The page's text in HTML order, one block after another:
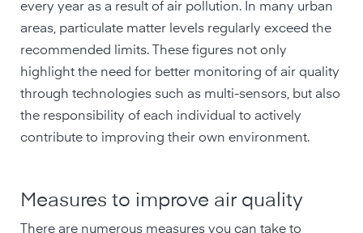
every year as a result of air pollution. In many urban
areas, particulate matter levels regularly exceed the
recommended limits. These figures not only
highlight the need for better monitoring of air quality
through technologies such as multi-sensors, but also
the responsibility of each individual to actively
contribute to improving their own environment.
Measures to improve air quality
There are numerous measures you can take to